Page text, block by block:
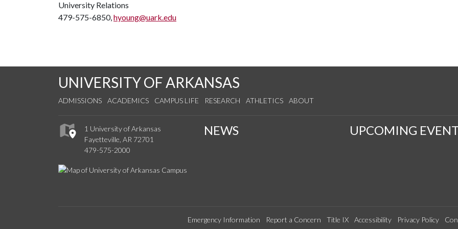
University Relations
479-575-6850,hyoung@uark.edu
UNIVERSITY OF ARKANSAS
ADMISSIONS ACADEMICS CAMPUS LIFE RESEARCH ATHLETICS ABOUT
1 University of Arkansas
Fayetteville, AR 72701
479-575-2000
NEWS UPCOMING
Emergency Information Report a Concern Title IX Accessibility Privacy Policy